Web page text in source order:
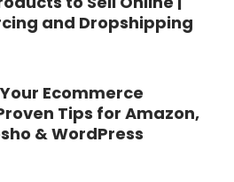
and Dropshipping
Ecommerce
Tips for Amazon,
& WordPress